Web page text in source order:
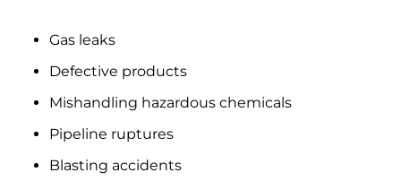
Gas leaks
Defective products
Mishandling hazardous chemicals
Pipeline ruptures
Blasting accidents